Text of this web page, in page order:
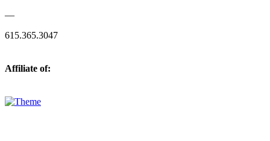
—
615.365.3047
Affiliate of: